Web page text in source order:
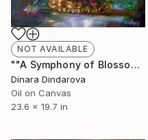
NOT AVAILABLE
""A Symphony of Blossoms"" Painting
Dinara Dindarova
Oil on Canvas
23.6 x 19.7 in